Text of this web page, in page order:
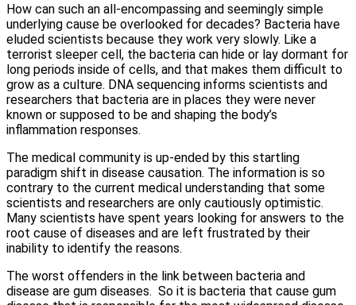
How can such an all-encompassing and seemingly simple
underlying cause be overlooked for decades? Bacteria have
eluded scientists because they work very slowly. Like a
terrorist sleeper cell, the bacteria can hide or lay dormant for
long periods inside of cells, and that makes them difficult to
grow as a culture. DNA sequencing informs scientists and
researchers that bacteria are in places they were never
known or supposed to be and shaping the body’s
inflammation responses.
The medical community is up-ended by this startling
paradigm shift in disease causation. The information is so
contrary to the current medical understanding that some
scientists and researchers are only cautiously optimistic.
Many scientists have spent years looking for answers to the
root cause of diseases and are left frustrated by their
inability to identify the reasons.
The worst offenders in the link between bacteria and
disease are gum diseases. So it is bacteria that cause gum